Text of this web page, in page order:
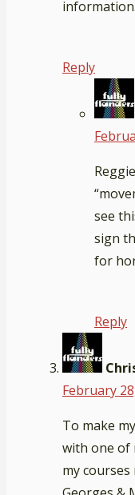
information.
Reply
see
sign
for
Reply
February
To make
with one of
my